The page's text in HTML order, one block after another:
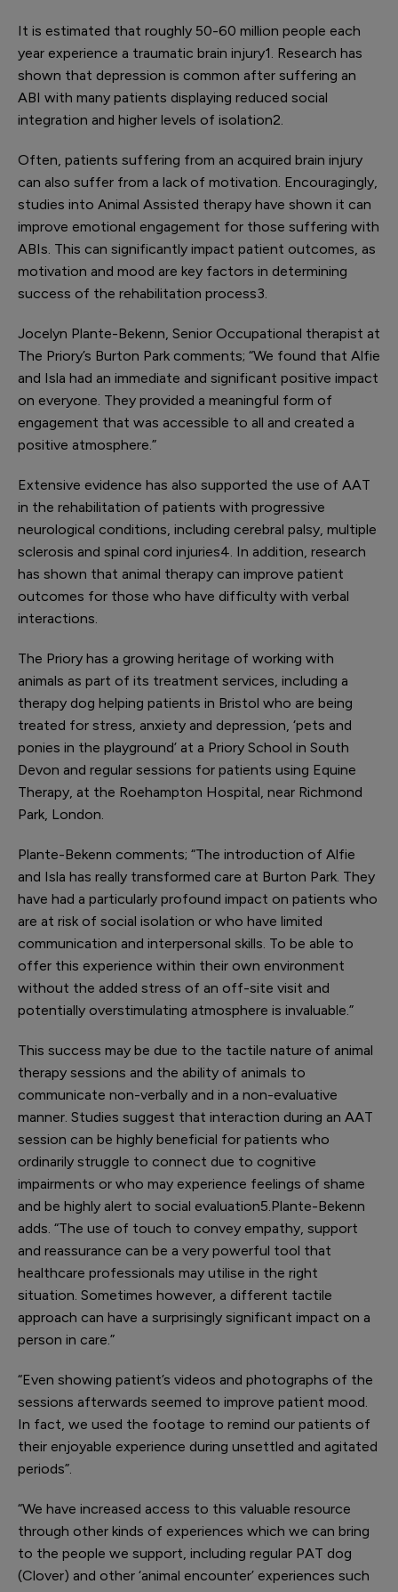
It is estimated that roughly 50-60 million people each
year experience a traumatic brain injury1. Research has
shown that depression is common after suffering an
ABI with many patients displaying reduced social
integration and higher levels of isolation2.
Often, patients suffering from an acquired brain injury
can also suffer from a lack of motivation. Encouragingly,
studies into Animal Assisted therapy have shown it can
improve emotional engagement for those suffering with
ABIs. This can significantly impact patient outcomes, as
motivation and mood are key factors in determining
success of the rehabilitation process3.
Jocelyn Plante-Bekenn, Senior Occupational therapist at
The Priory’s Burton Park comments; “We found that Alfie
and Isla had an immediate and significant positive impact
on everyone. They provided a meaningful form of
engagement that was accessible to all and created a
positive atmosphere.”
Extensive evidence has also supported the use of AAT
in the rehabilitation of patients with progressive
neurological conditions, including cerebral palsy, multiple
sclerosis and spinal cord injuries4. In addition, research
has shown that animal therapy can improve patient
outcomes for those who have difficulty with verbal
interactions.
The Priory has a growing heritage of working with
animals as part of its treatment services, including a
therapy dog helping patients in Bristol who are being
treated for stress, anxiety and depression, ‘pets and
ponies in the playground’ at a Priory School in South
Devon and regular sessions for patients using Equine
Therapy, at the Roehampton Hospital, near Richmond
Park, London.
Plante-Bekenn comments; “The introduction of Alfie
and Isla has really transformed care at Burton Park. They
have had a particularly profound impact on patients who
are at risk of social isolation or who have limited
communication and interpersonal skills. To be able to
offer this experience within their own environment
without the added stress of an off-site visit and
potentially overstimulating atmosphere is invaluable.”
This success may be due to the tactile nature of animal
therapy sessions and the ability of animals to
communicate non-verbally and in a non-evaluative
manner. Studies suggest that interaction during an AAT
session can be highly beneficial for patients who
ordinarily struggle to connect due to cognitive
impairments or who may experience feelings of shame
and be highly alert to social evaluation5.Plante-Bekenn
adds. “The use of touch to convey empathy, support
and reassurance can be a very powerful tool that
healthcare professionals may utilise in the right
situation. Sometimes however, a different tactile
approach can have a surprisingly significant impact on a
person in care.”
“Even showing patient’s videos and photographs of the
sessions afterwards seemed to improve patient mood.
In fact, we used the footage to remind our patients of
their enjoyable experience during unsettled and agitated
periods”.
“We have increased access to this valuable resource
through other kinds of experiences which we can bring
to the people we support, including regular PAT dog
(Clover) and other ‘animal encounter’ experiences such